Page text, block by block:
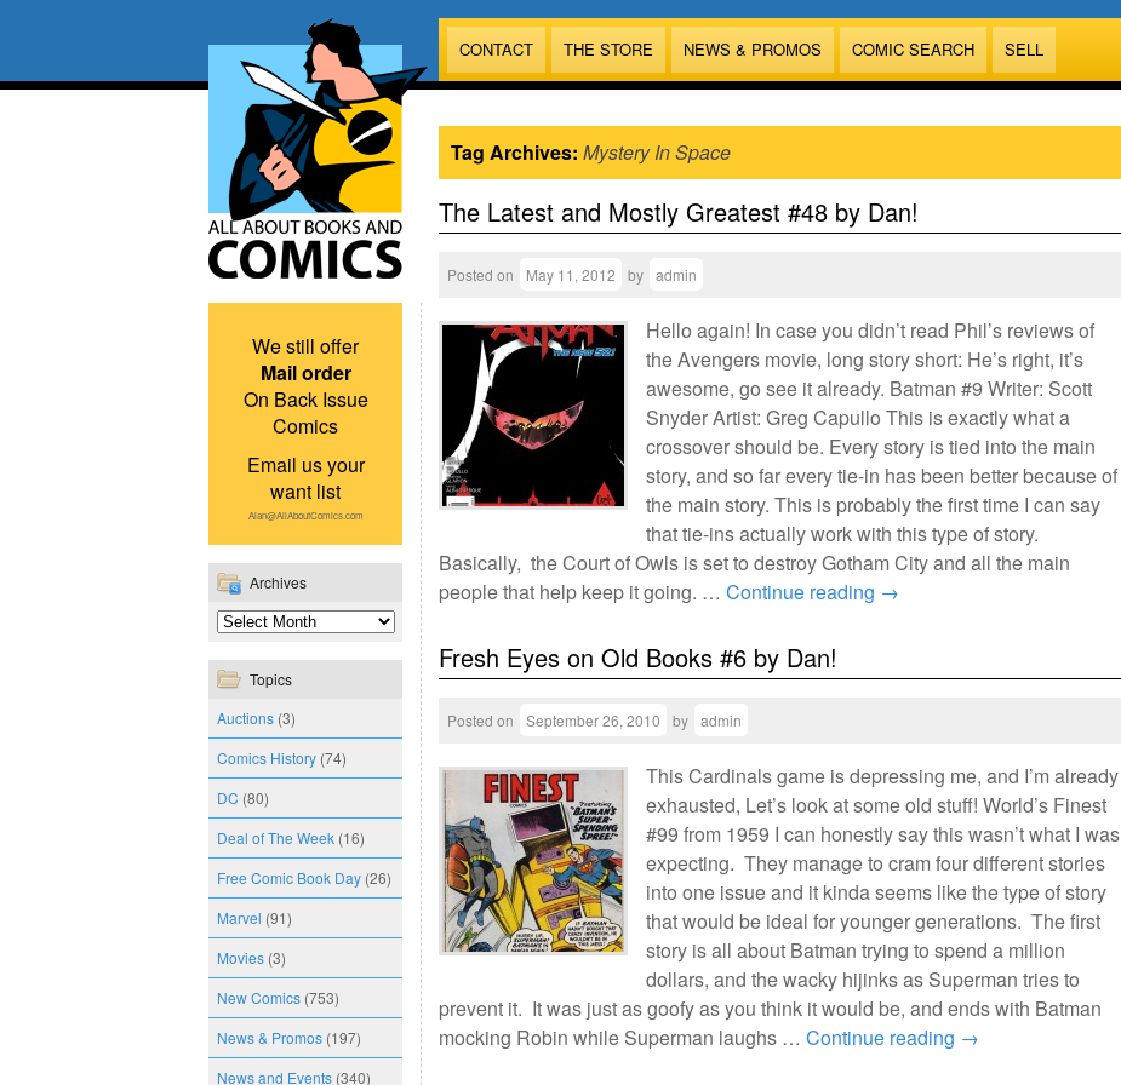
CONTACT THE STORE NEWS & PROMOS COMIC SEARCH SELL
We still offer
Mail order
On Back Issue
Comics
Email us your
want list
Alan@AllAboutComics.com
Archives
Topics
Auctions (3)
Comics History (74)
DC (80)
Deal of The Week (16)
Free Comic Book Day (26)
Marvel (91)
Movies (3)
New Comics (753)
News & Promos (197)
News and Events (340)
Tag Archives: Mystery In Space
The Latest and Mostly Greatest #48 by Dan!
Posted on May 11, 2012 by admin
Hello again! In case you didn’t read Phil’s reviews of
the Avengers movie, long story short: He’s right, it’s
awesome, go see it already. Batman #9 Writer: Scott
Snyder Artist: Greg Capullo This is exactly what a
crossover should be. Every story is tied into the main
story, and so far every tie-in has been better because of
the main story. This is probably the first time I can say
that tie-ins actually work with this type of story.
Basically, the Court of Owls is set to destroy Gotham City and all the main
people that help keep it going. … Continue reading →
Fresh Eyes on Old Books #6 by Dan!
Posted on September 26, 2010 by admin
This Cardinals game is depressing me, and I’m already
exhausted, Let’s look at some old stuff! World’s Finest
#99 from 1959 I can honestly say this wasn’t what I was
expecting. They manage to cram four different stories
into one issue and it kinda seems like the type of story
that would be ideal for younger generations. The first
story is all about Batman trying to spend a million
dollars, and the wacky hijinks as Superman tries to
prevent it. It was just as goofy as you think it would be, and ends with Batman
mocking Robin while Superman laughs … Continue reading →